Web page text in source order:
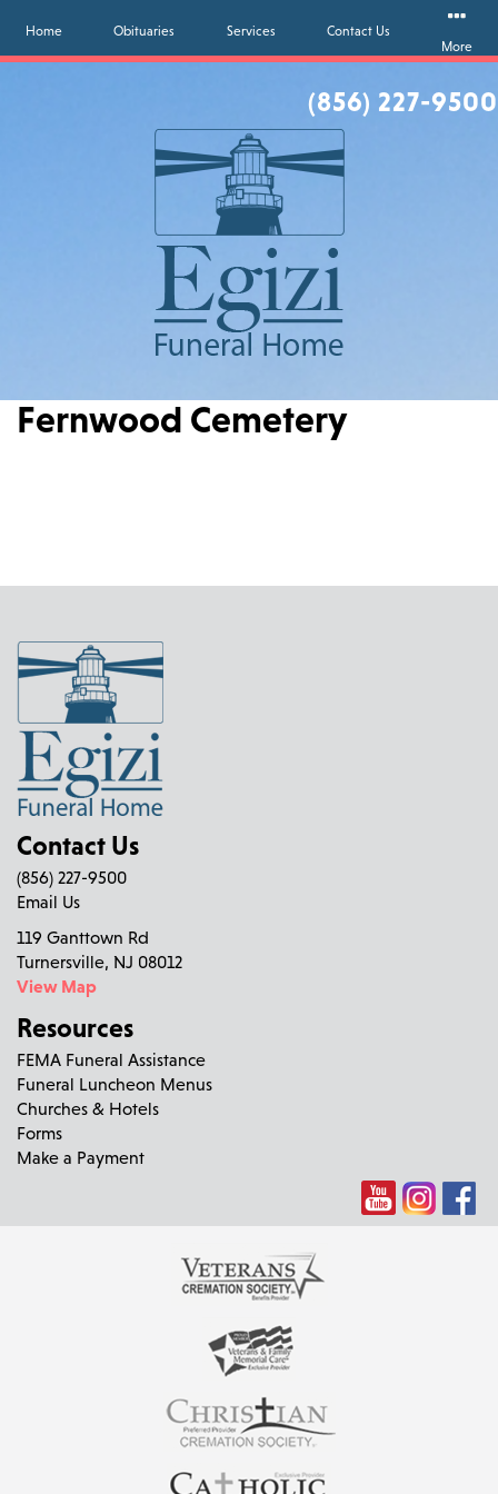
(856) 227-9500
Home Obituaries Services
Contact Us
More
Fernwood Cemetery
Contact Us
(856) 227-9500
Email Us
119 Ganttown Rd
Turnersville, NJ 08012
View Map
Resources
FEMA Funeral Assistance
Funeral Luncheon Menus
Churches & Hotels
Forms
Make a Payment